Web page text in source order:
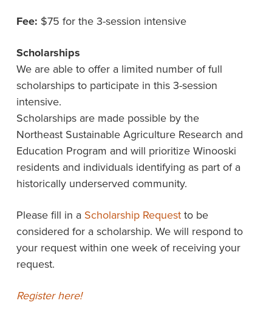
Fee: $75 for the 3-session intensive
Scholarships
We are able to offer a limited number of full
scholarships to participate in this 3-session
intensive.
Scholarships are made possible by the
Northeast Sustainable Agriculture Research and
Education Program and will prioritize Winooski
residents and individuals identifying as part of a
historically underserved community.
Please fill in a Scholarship Requestto be
considered for a scholarship. We will respond to
your request within one week of receiving your
request.
Register here!